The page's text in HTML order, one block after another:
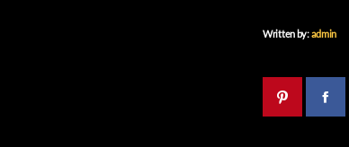
Written by:admin